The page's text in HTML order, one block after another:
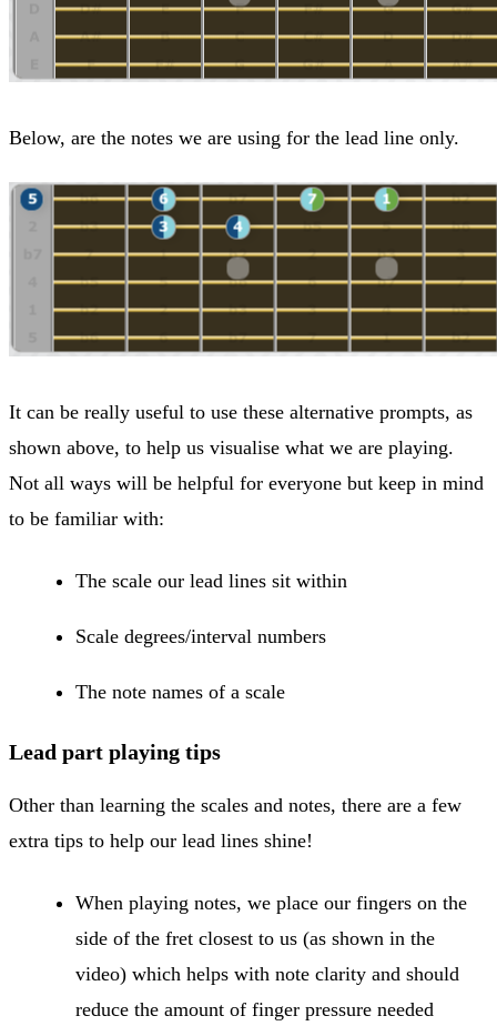
Below, are the notes we are using for the lead line only.
It can be really useful to use these alternative prompts, as
shown above, to help us visualise what we are playing.
Not all ways will be helpful for everyone but keep in mind
to be familiar with:
The scale our lead lines sit within
Scale degrees/interval numbers
The note names of a scale
Lead part playing tips
Other than learning the scales and notes, there are a few
extra tips to help our lead lines shine!
When playing notes, we place our fingers on the
side of the fret closest to us (as shown in the
video) which helps with note clarity and should
reduce the amount of finger pressure needed